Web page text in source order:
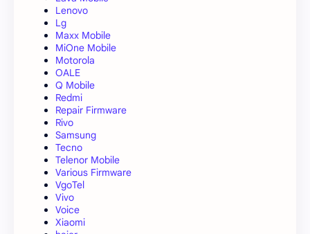
Lenovo
Lg
Maxx Mobile
MiOne Mobile
Motorola
OALE
Q Mobile
Redmi
Repair Firmware
Rivo
Samsung
Tecno
Telenor Mobile
Various Firmware
VgoTel
Vivo
Voice
Xiaomi